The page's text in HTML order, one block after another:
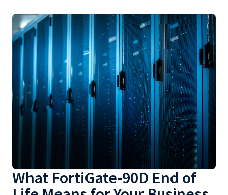
What FortiGate-90D End of